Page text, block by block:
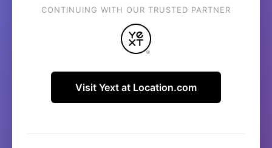
CONTINUING WITH OUR TRUSTED PARTNER
Visit Yext at Location.com